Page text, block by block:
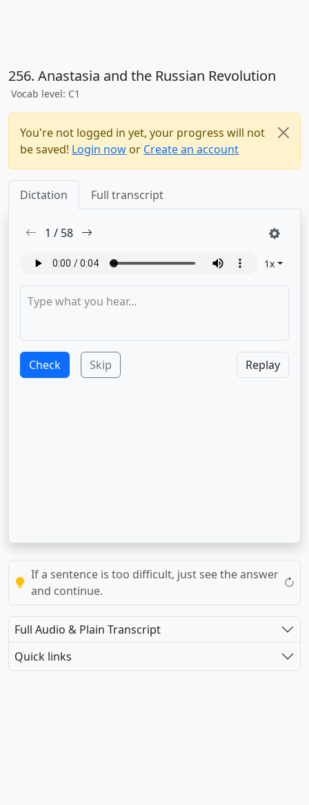
256. Anastasia and the Russian Revolution
Vocab level: C1
You're not logged in yet, your progress will not
be saved! Login now or Create an account
Dictation Full transcript
1 / 58
1x
Check Skip Replay
If a sentence is too difficult, just see the answer
and continue.
Full Audio & Plain Transcript
Quick links